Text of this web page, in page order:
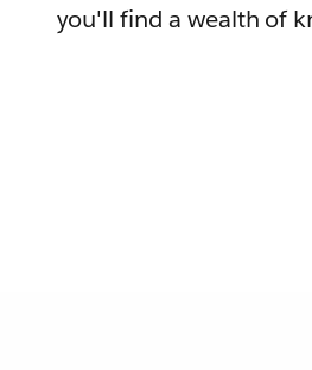
you'll find a wealth of